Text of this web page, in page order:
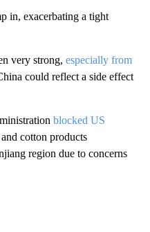
in, exacerbating a tight
very strong, especially from
could reflect a side effect
blocked US
cotton products
region due to concerns